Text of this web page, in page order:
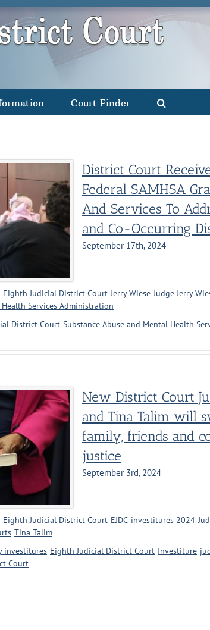
Court Finder
District Court
Federal SAMHSA
And Services To
and Co-Occurring
September 17th, 2024
Eighth Judicial District Court Jerry Wiese Judge Jerry
Services Administration
District Court Substance Abuse and Mental Health
New District Court
and Tina Talim will
family, friends and
justice
September 3rd, 2024
Eighth Judicial District Court EJDC investitures 2024
Tina Talim
investitures Eighth Judicial District Court Investiture
Court